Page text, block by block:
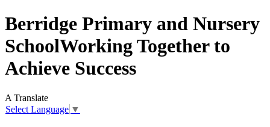
Berridge Primary and Nursery
SchoolWorking Together to
Achieve Success
A Translate
Select Language ▼